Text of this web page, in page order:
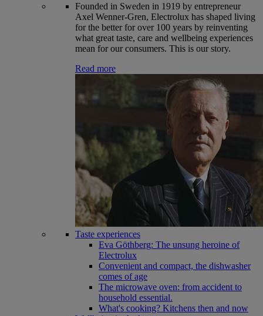
Founded in Sweden in 1919 by entrepreneur
Axel Wenner-Gren, Electrolux has shaped living
for the better for over 100 years by reinventing
what great taste, care and wellbeing experiences
mean for our consumers. This is our story.
Read more
Taste experiences
Eva Göthberg: The unsung heroine of
Electrolux
Convenient and compact, the dishwasher
comes of age
The microwave oven: from accident to
household essential.
What's cooking? Kitchens then and now